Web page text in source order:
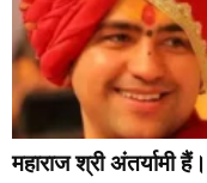
महाराज श्री अंतर्यामी